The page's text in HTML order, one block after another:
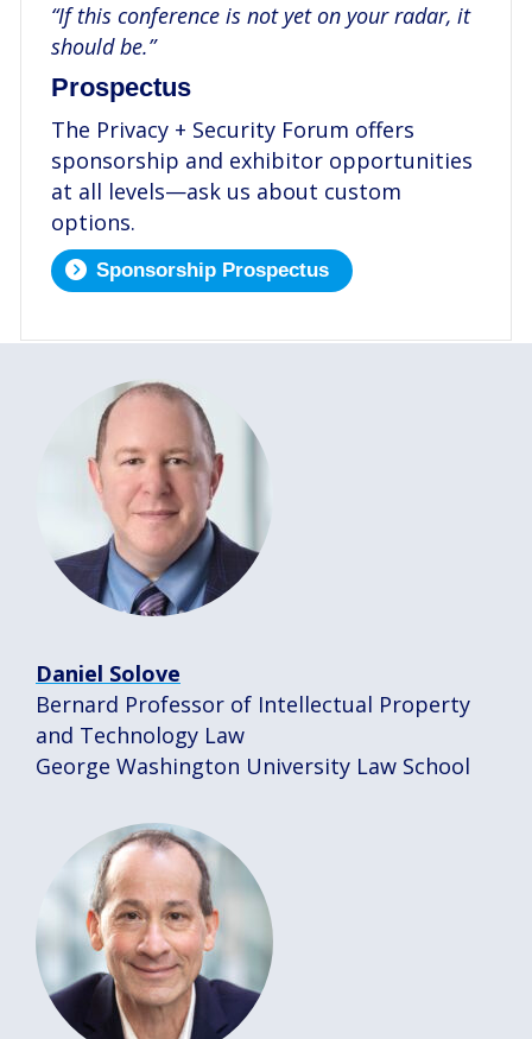
“If this conference is not yet on your radar, it
should be.”
Prospectus
The Privacy + Security Forum offers
sponsorship and exhibitor opportunities
at all levels—ask us about custom
options.
Sponsorship Prospectus
Daniel Solove
Bernard Professor of Intellectual Property
and Technology Law
George Washington University Law School